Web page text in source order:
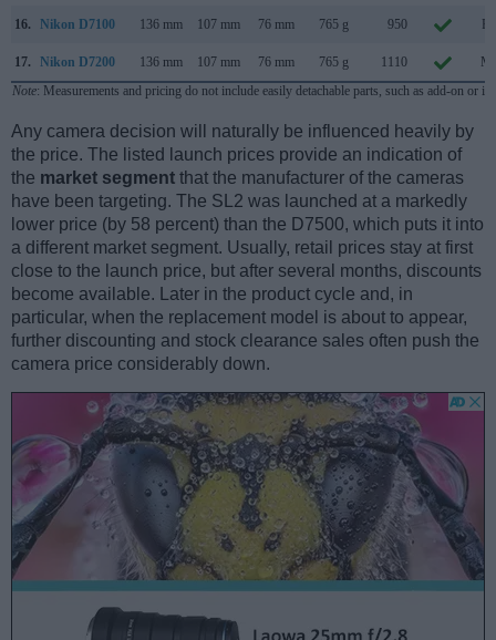
16. Nikon D7100 136 mm 107 mm 76 mm 765 g 950
17. Nikon D7200 136 mm 107 mm 76 mm 765 g 1110
Note: Measurements and pricing do not include easily detachable parts, such as add-on or
Any camera decision will naturally be influenced heavily by
the price. The listed launch prices provide an indication of
the market segment that the manufacturer of the cameras
have been targeting. The SL2 was launched at a markedly
lower price (by 58 percent) than the D7500, which puts it into
a different market segment. Usually, retail prices stay at first
close to the launch price, but after several months, discounts
become available. Later in the product cycle and, in
particular, when the replacement model is about to appear,
further discounting and stock clearance sales often push the
camera price considerably down.